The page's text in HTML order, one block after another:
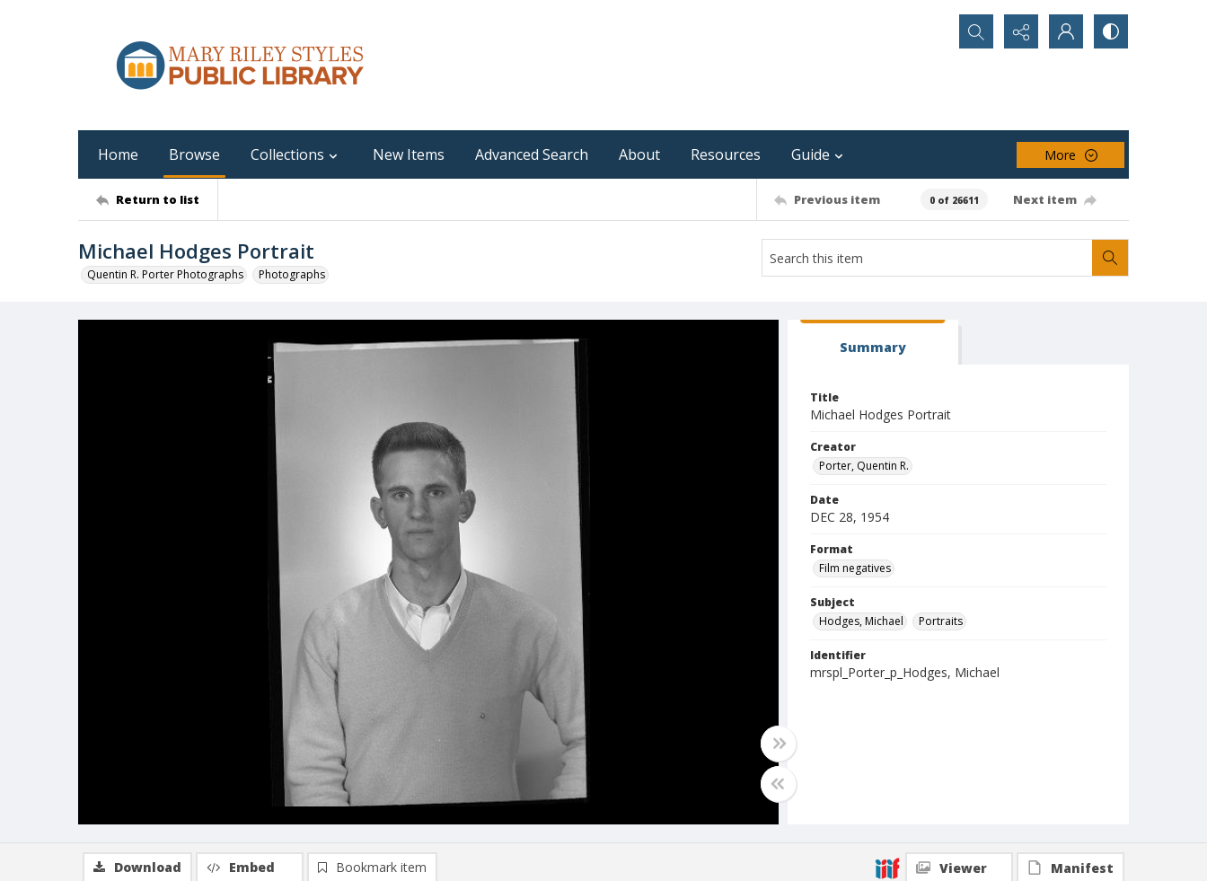
Search...
Home Browse Collections New Items Advanced Search About Resources Guide More
Return to list Previous item 0 of 26611 Next item
Michael Hodges Portrait
Quentin R. Porter Photographs Photographs
Summary
Title
Michael Hodges Portrait
Creator
Porter, Quentin R.
Date
DEC 28, 1954
Format
Film negatives
Subject
Hodges, Michael
Portraits
Identifier
mrspl_Porter_p_Hodges, Michael
Download Embed Bookmark item Viewer Manifest